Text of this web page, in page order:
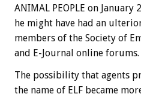
ANIMAL PEOPLE on
he might have had an
members of the Society of
and E-Journal online forums.
The possibility that agents
the name of ELF became